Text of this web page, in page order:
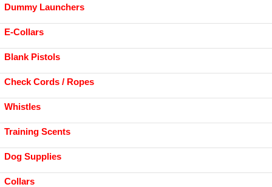
Dummy Launchers
E-Collars
Blank Pistols
Check Cords / Ropes
Whistles
Training Scents
Dog Supplies
Collars